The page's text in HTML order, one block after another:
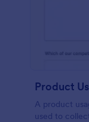
Product
A product
used to